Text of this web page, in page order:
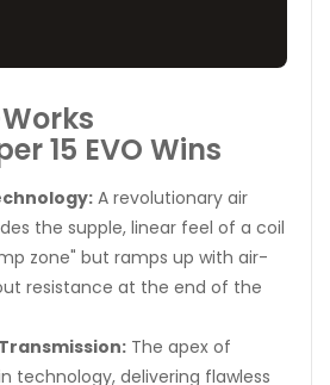
15 EVO Wins
A revolutionary air
the supple, linear feel of a coil
zone" but ramps up with air-
resistance at the end of the
Transmission: The apex of
technology, delivering flawless